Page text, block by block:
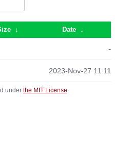
↓ Date ↓
-
2023-Nov-27 11:11
under the MIT License.